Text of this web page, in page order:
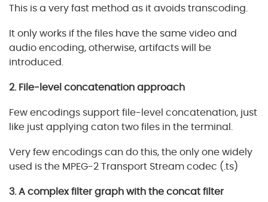
This is a very fast method as it avoids transcoding.
It only works if the files have the same video and
audio encoding, otherwise, artifacts will be
introduced.
2. File-level concatenation approach
Few encodings support file-level concatenation, just
like just applying caton two files in the terminal.
Very few encodings can do this, the only one widely
used is the MPEG-2 Transport Stream codec (.ts)
3. A complex filter graph with the concat filter